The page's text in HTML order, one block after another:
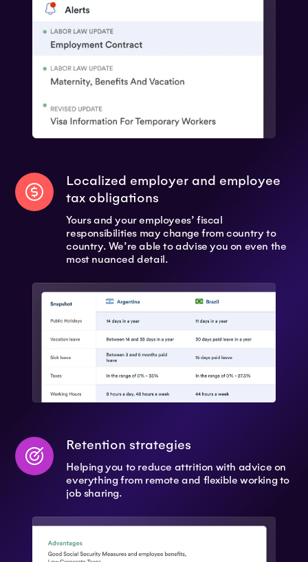
Localized employer and employee
tax obligations
Yours and your employees’ fiscal
responsibilities may change from country to
country. We’re able to advise you on even the
most nuanced detail.
Retention strategies
Helping you to reduce attrition with advice on
everything from remote and flexible working to
job sharing.